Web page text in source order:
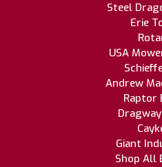
Steel
Erie
USA
Andrew
Raptor
Giant
Shop All